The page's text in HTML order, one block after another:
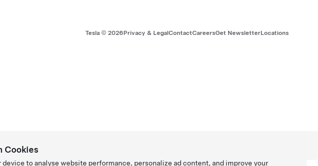
Tesla © 2026Privacy & LegalContactCareersGet NewsletterLocations
Cookies
to analyse website performance, personalize ad content, and improve your